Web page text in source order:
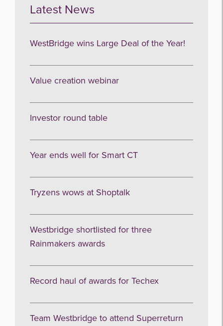
Latest News
WestBridge wins Large Deal of the Year!
Value creation webinar
Investor round table
Year ends well for Smart CT
Tryzens wows at Shoptalk
Westbridge shortlisted for three
Rainmakers awards
Record haul of awards for Techex
Team Westbridge to attend Superreturn
Sign up to receive our occasional
newsletters.